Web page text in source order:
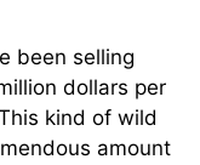
been selling
dollars per
kind of wild
amount